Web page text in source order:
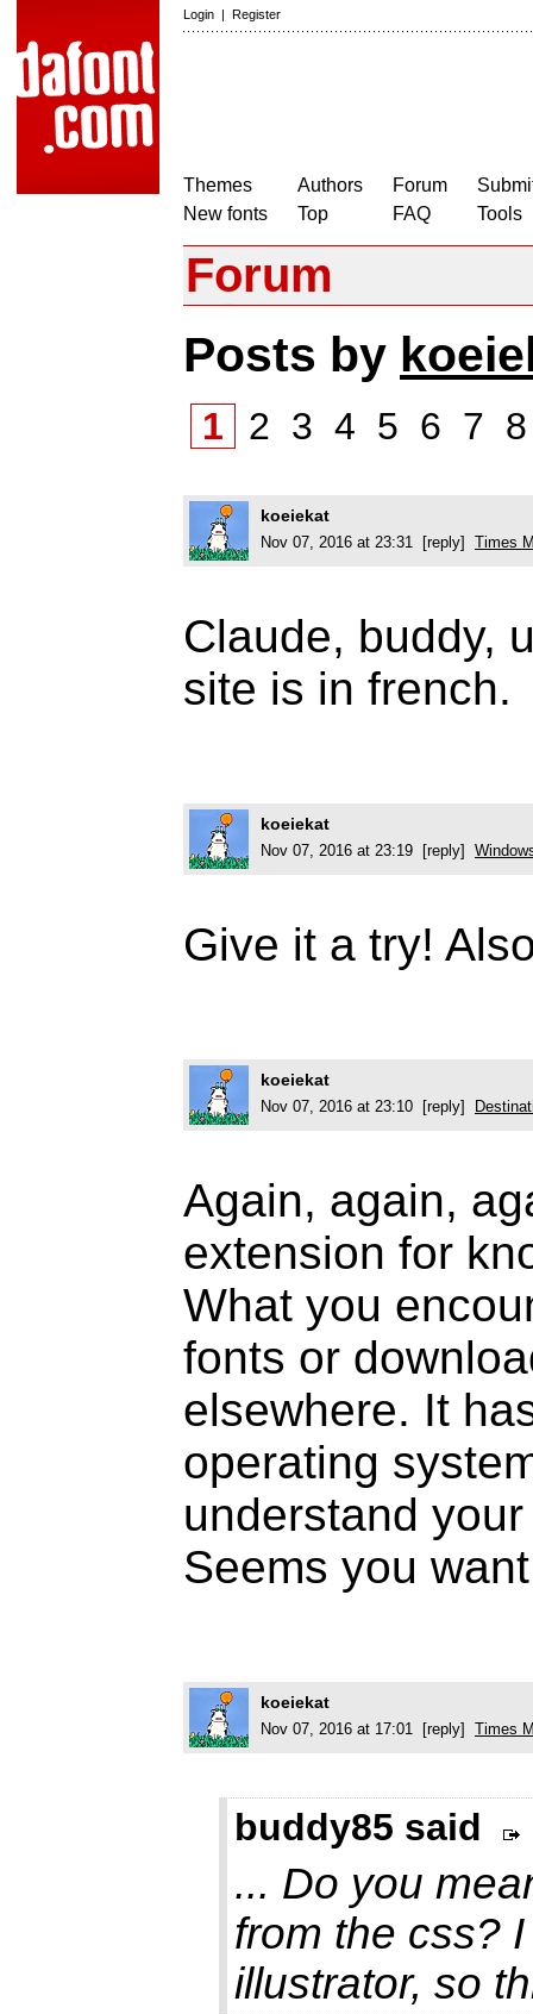
Login | Register
Themes
New fonts
Authors
Top
Forum
FAQ
Tools
Forum
Posts by
1 2 3 4 5 6 7
koeiekat
Nov 07, 2016 at 23:31 [reply] Times
Claude, buddy,
site is in french.
koeiekat
Nov 07, 2016 at 23:19 [reply]
Give it a try!
koeiekat
Nov 07, 2016 at 23:10 [reply]
Again, again,
extension for
What you
fonts or
elsewhere. It
operating
understand
Seems you
koeiekat
Nov 07, 2016 at 17:01 [reply] Times
buddy85 said
... Do you
from the css?
illustrator, so